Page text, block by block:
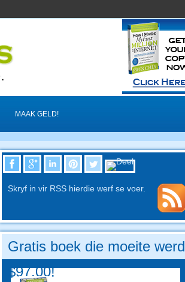
MAAK GELD!
Skryf in vir RSS hierdie werf se voer.
Gratis boek die moeite werd
$97.00!